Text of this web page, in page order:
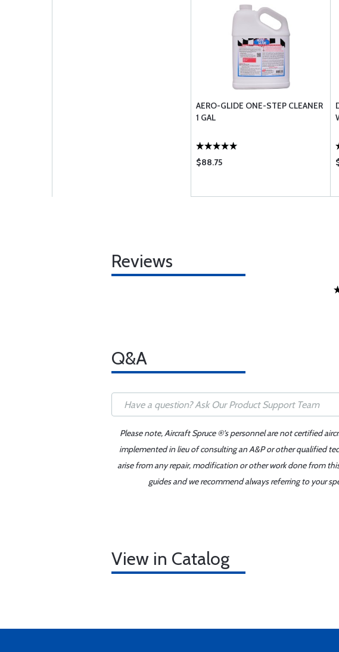
AERO-GLIDE ONE-STEP CLEANER
1 GAL
$88.75
Reviews
Q&A
Please note, Aircraft Spruce ®'s personnel are not certified
implemented in lieu of consulting an A&P or other qualified
arise from any repair, modification or other work done from
guides and we recommend always referring to your
View in Catalog